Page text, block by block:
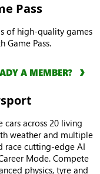
Pass
of high-quality games
Game Pass.
A MEMBER?
cars across 20 living
weather and multiple
race cutting-edge AI
Mode. Compete
physics, tyre and